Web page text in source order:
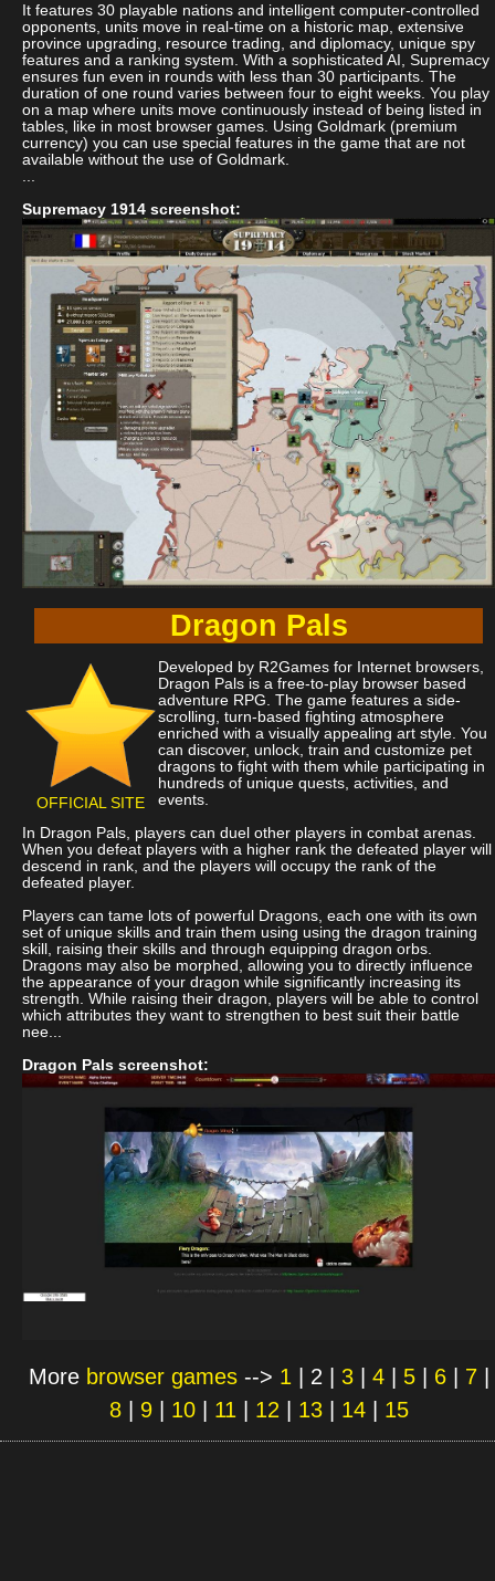
It features 30 playable nations and intelligent computer-controlled
opponents, units move in real-time on a historic map, extensive
province upgrading, resource trading, and diplomacy, unique spy
features and a ranking system. With a sophisticated AI, Supremacy
ensures fun even in rounds with less than 30 participants. The
duration of one round varies between four to eight weeks. You play
on a map where units move continuously instead of being listed in
tables, like in most browser games. Using Goldmark (premium
currency) you can use special features in the game that are not
available without the use of Goldmark.
Supremacy 1914 screenshot:
Dragon Pals
OFFICIAL SITE
Developed by R2Games for Internet browsers,
Dragon Pals is a free-to-play browser based
adventure RPG. The game features a side-
scrolling, turn-based fighting atmosphere
enriched with a visually appealing art style. You
can discover, unlock, train and customize pet
dragons to fight with them while participating in
hundreds of unique quests, activities, and
events.
In Dragon Pals, players can duel other players in combat arenas.
When you defeat players with a higher rank the defeated player will
descend in rank, and the players will occupy the rank of the
defeated player.
Players can tame lots of powerful Dragons, each one with its own
set of unique skills and train them using using the dragon training
skill, raising their skills and through equipping dragon orbs.
Dragons may also be morphed, allowing you to directly influence
the appearance of your dragon while significantly increasing its
strength. While raising their dragon, players will be able to control
which attributes they want to strengthen to best suit their battle
nee...
Dragon Pals screenshot:
More browser games--> 1 | 2 | 3| 4| 5| 6| 7|
8| 9| 10| 11 | 12 | 13| 14| 15